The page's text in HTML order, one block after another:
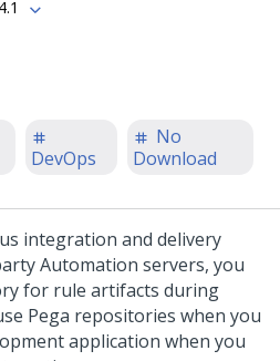
DevOps
No
Download
integration and delivery
Automation servers, you
for rule artifacts during
Pega repositories when you
application when you